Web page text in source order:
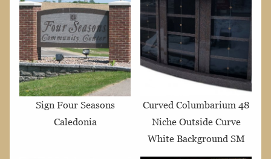
Sign Four Seasons
Caledonia
Curved Columbarium 48
Niche Outside Curve
White Background SM